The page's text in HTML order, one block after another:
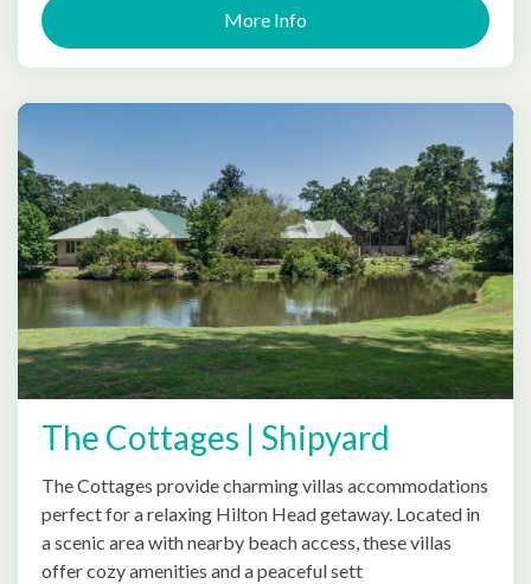
More Info
The Cottages | Shipyard
The Cottages provide charming villas accommodations
perfect for a relaxing Hilton Head getaway. Located in
a scenic area with nearby beach access, these villas
offer cozy amenities and a peaceful sett